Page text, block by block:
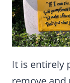
It is entirely